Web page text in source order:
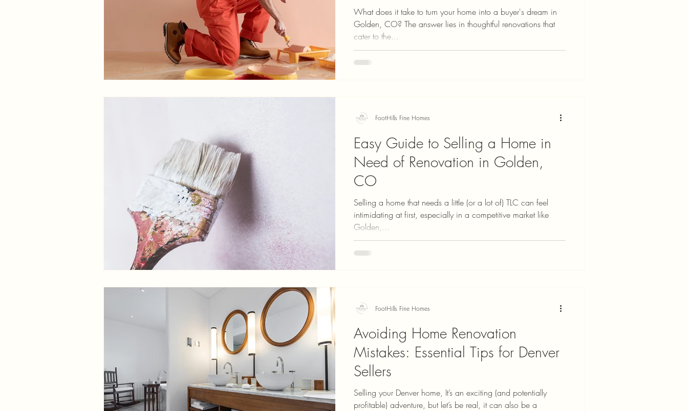
What does it take to turn your home into a buyer's dream in
Golden, CO? The answer lies in thoughtful renovations that
cater to the...
Easy Guide to Selling a Home in
Need of Renovation in Golden,
CO
Selling a home that needs a little (or a lot of) TLC can feel
intimidating at first, especially in a competitive market like
Golden,...
FootHills Fine Homes
Avoiding Home Renovation
Mistakes: Essential Tips for Denver
Sellers
Selling your Denver home, It’s an exciting (and potentially
profitable) adventure, but let’s be real, it can also be a
FootHills Fine Homes